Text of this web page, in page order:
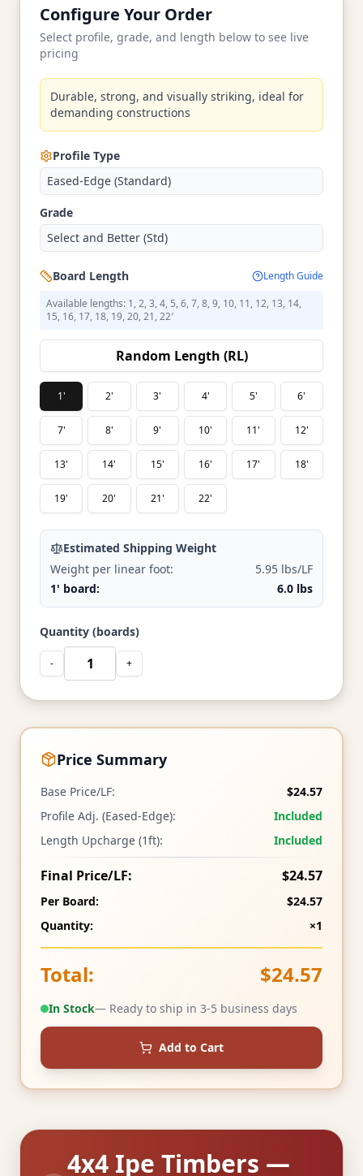
Configure Your Order
Select profile, grade, and length below to see live
pricing
Durable, strong, and visually striking, ideal for
demanding constructions
Profile Type
Eased-Edge (Standard)
Grade
Select and Better (Std)
Board Length
Length Guide
Available lengths: 1, 2, 3, 4, 5, 6, 7, 8, 9, 10, 11, 12, 13, 14,
15, 16, 17, 18, 19, 20, 21, 22′
Random Length (RL)
1' 2' 3' 4' 5' 6'
7' 8' 9' 10' 11' 12'
13' 14' 15' 16' 17' 18'
19' 20' 21' 22'
Estimated Shipping Weight
Weight per linear foot:
5.95 lbs/LF
1' board:
6.0 lbs
Quantity (boards)
- +
Price Summary
Base Price/LF:
$24.57
Profile Adj. (Eased-Edge):
Included
Length Upcharge (1ft):
Included
Final Price/LF: $24.57
Per Board:
$24.57
Quantity:
×1
Total: $24.57
In Stock— Ready to ship in 3-5 business days
Add to Cart
4x4 Ipe Timbers —